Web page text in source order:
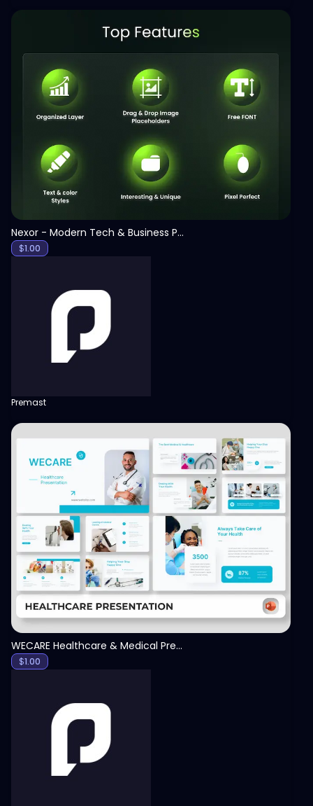
View
Nexor - Modern Tech & Business PowerPoint Template
$1.00
Premast
View
WECARE Healthcare & Medical Presentation Template
$1.00